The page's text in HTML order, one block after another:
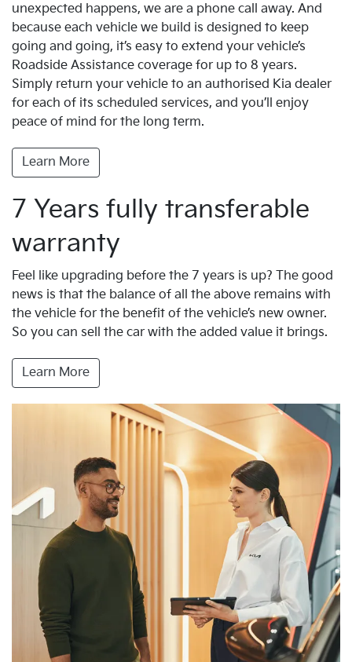
unexpected happens, we are a phone call away. And
because each vehicle we build is designed to keep
going and going, it’s easy to extend your vehicle’s
Roadside Assistance coverage for up to 8 years.
Simply return your vehicle to an authorised Kia dealer
for each of its scheduled services, and you’ll enjoy
peace of mind for the long term.
Learn More
7 Years fully transferable
warranty
Feel like upgrading before the 7 years is up? The good
news is that the balance of all the above remains with
the vehicle for the benefit of the vehicle’s new owner.
So you can sell the car with the added value it brings.
Learn More